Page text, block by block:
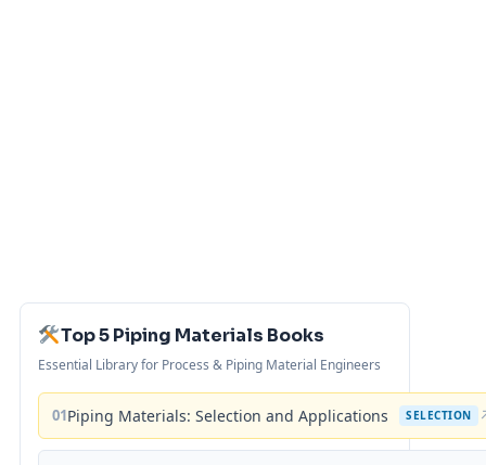
Top 5 Piping Materials Books
Essential Library for Process & Piping Material Engineers
01Piping Materials: Selection and Applications SELECTION